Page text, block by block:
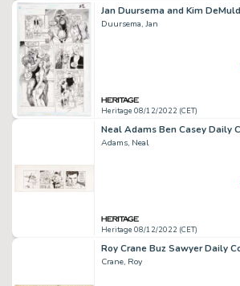
Duursema, Jan
Heritage 08/12/2022 (CET)
Adams, Neal
Heritage 08/12/2022 (CET)
Crane, Roy